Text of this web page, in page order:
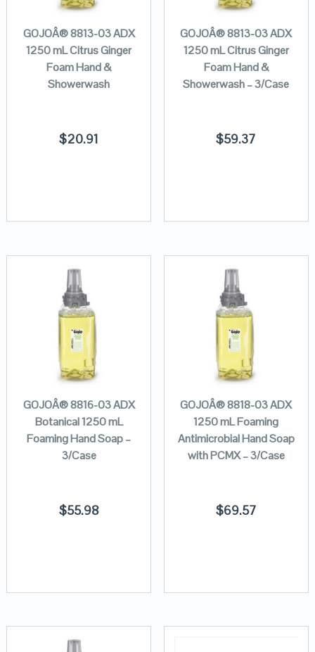
GOJOÂ® 8813-03 ADX
1250 mL Citrus Ginger
Foam Hand &
Showerwash
$20.91
GOJOÂ® 8813-03 ADX
1250 mL Citrus Ginger
Foam Hand &
Showerwash – 3/Case
$59.37
GOJOÂ® 8816-03 ADX
Botanical 1250 mL
Foaming Hand Soap –
3/Case
$55.98
GOJOÂ® 8818-03 ADX
1250 mL Foaming
Antimicrobial Hand Soap
with PCMX – 3/Case
$69.57